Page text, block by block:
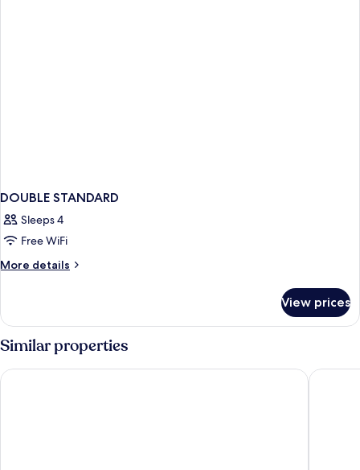
DOUBLE STANDARD
Sleeps 4
Free WiFi
More details
More
STANDARD
View prices
Similar properties
Queens Hotel and Nightclub Old